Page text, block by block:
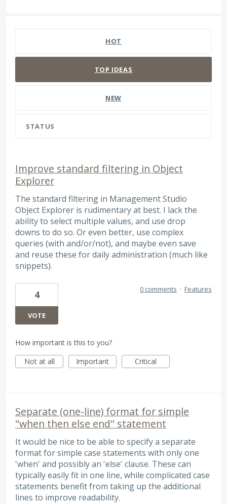
HOT
TOP IDEAS
NEW
STATUS
Improve standard filtering in Object
Explorer
The standard filtering in Management Studio
Object Explorer is rudimentary at best. I lack the
ability to select multiple values, and use drop
downs to do so. Or even better, use complex
queries (with and/or/not), and maybe even save
and reuse these for daily administration (much like
snippets).
4
VOTE
0 comments · Features
How important is this to you?
Not at all
Important Critical
Separate (one-line) format for simple
"when then else end" statement
It would be nice to be able to specify a separate
format for simple case statements with only one
'when' and possibly an 'else' clause. These can
typically easily fit in one line, while complicated case
statements benefit from taking up the additional
lines to improve readability.